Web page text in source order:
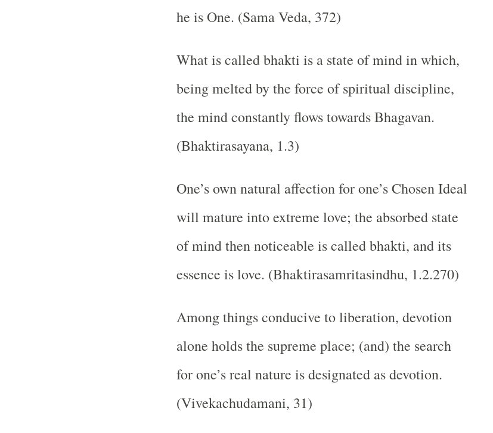
he is One. (Sama Veda, 372)
What is called bhakti is a state of mind in which,
being melted by the force of spiritual discipline,
the mind constantly flows towards Bhagavan.
(Bhaktirasayana, 1.3)
One’s own natural affection for one’s Chosen Ideal
will mature into extreme love; the absorbed state
of mind then noticeable is called bhakti, and its
essence is love. (Bhaktirasamritasindhu, 1.2.270)
Among things conducive to liberation, devotion
alone holds the supreme place; (and) the search
for one’s real nature is designated as devotion.
(Vivekachudamani, 31)